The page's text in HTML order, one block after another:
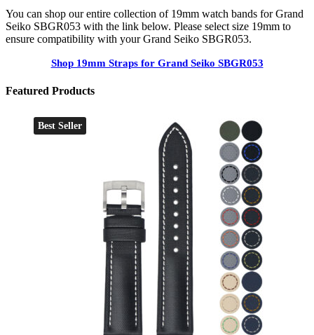
You can shop our entire collection of 19mm watch bands for Grand
Seiko SBGR053 with the link below. Please select size 19mm to
ensure compatibility with your Grand Seiko SBGR053.
Shop 19mm Straps for Grand Seiko SBGR053
Featured Products
Best Seller